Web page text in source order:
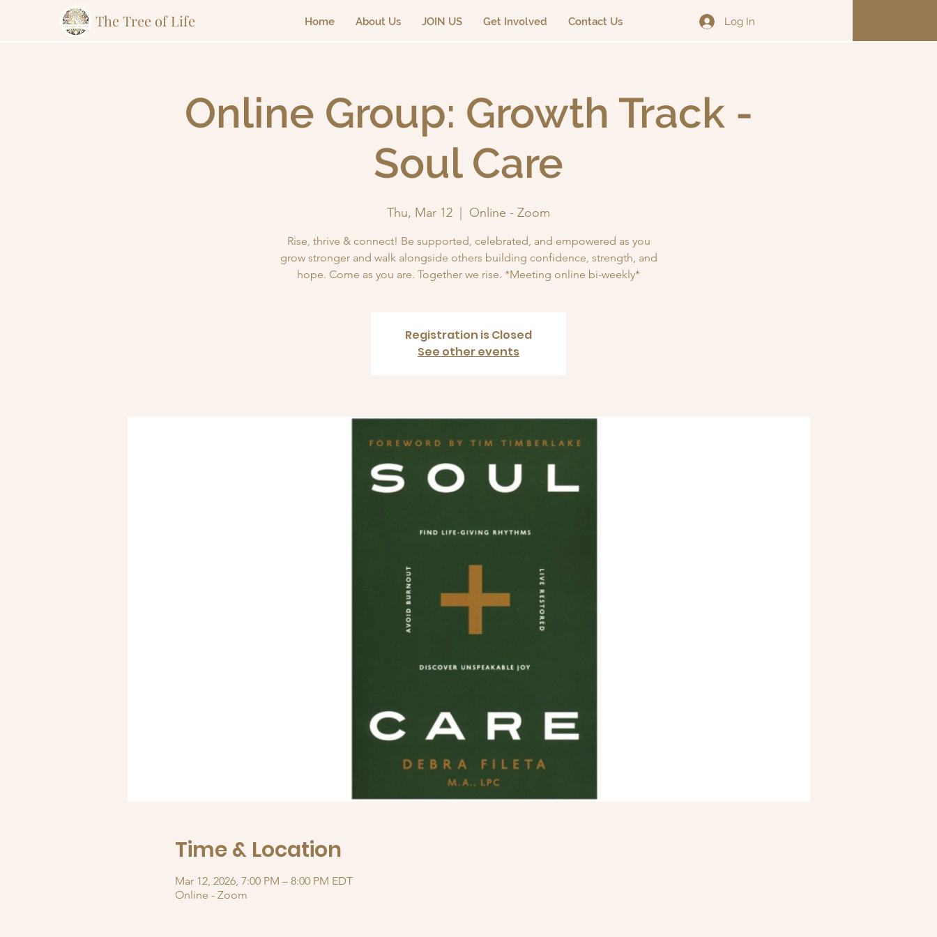
The Tree of Life Home About Us JOIN US Get Involved Contact Us Log In
Online Group: Growth Track -
Soul Care
Thu, Mar 12 Online - Zoom
Rise, thrive & connect! Be supported, celebrated, and empowered as you
grow stronger and walk alongside others building confidence, strength, and
hope. Come as you are. Together we rise. *Meeting online bi-weekly*
Registration is Closed
See other events
Time & Location
Mar 12, 2026, 7:00 PM – 8:00 PM EDT
Online - Zoom